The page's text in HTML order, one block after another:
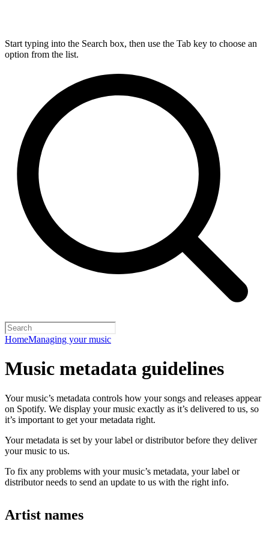
Start typing into the Search box, then use the Tab key to choose an
option from the list.
HomeManaging your music
Music metadata guidelines
Your music’s metadata controls how your songs and releases appear
on Spotify. We display your music exactly as it’s delivered to us, so
it’s important to get your metadata right.
Your metadata is set by your label or distributor before they deliver
your music to us.
To fix any problems with your music’s metadata, your label or
distributor needs to send an update to us with the right info.
Artist names